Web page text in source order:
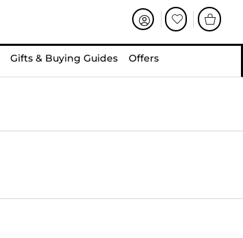
Gifts & Buying Guides Offers